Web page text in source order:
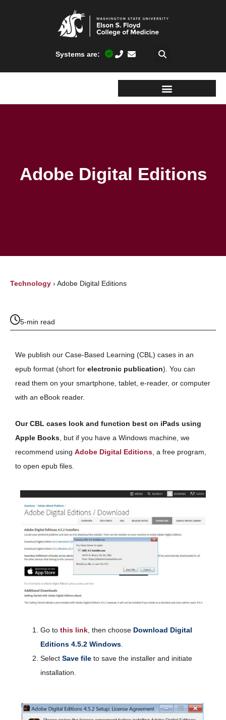
Systems are:
Adobe Digital Editions
Technology › Adobe Digital Editions
5-min read
We publish our Case-Based Learning (CBL) cases in an
epub format (short for electronic publication). You can
read them on your smartphone, tablet, e-reader, or computer
with an eBook reader.
Our CBL cases look and function best on iPads using
Apple Books , but if you have a Windows machine, we
recommend using Adobe Digital Editions , a free program,
to open epub files.
Go to this link, then choose Download Digital
Editions 4.5.2 Windows.
Select Save file to save the installer and initiate
installation.